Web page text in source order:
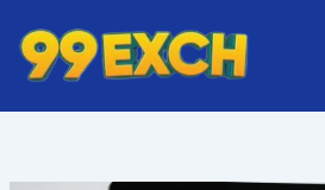
content